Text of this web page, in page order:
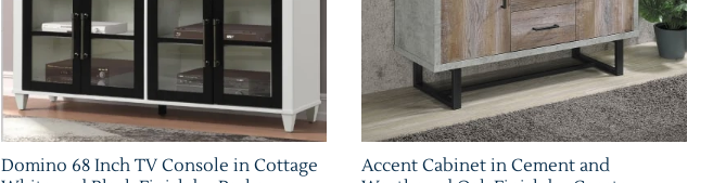
Domino 68 Inch TV Console in Cottage
Accent Cabinet in Cement and